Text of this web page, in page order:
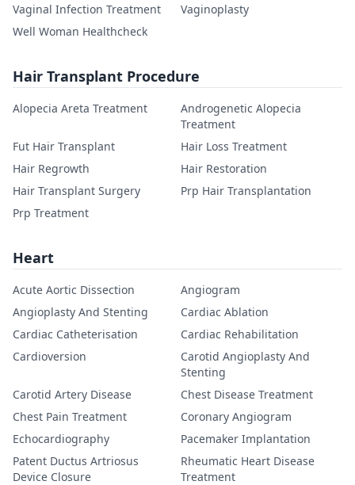
Vaginal Infection Treatment
Vaginoplasty
Well Woman Healthcheck
Hair Transplant Procedure
Alopecia Areta Treatment
Androgenetic Alopecia
Treatment
Fut Hair Transplant
Hair Loss Treatment
Hair Regrowth
Hair Restoration
Hair Transplant Surgery
Prp Hair Transplantation
Prp Treatment
Heart
Acute Aortic Dissection
Angiogram
Angioplasty And Stenting
Cardiac Ablation
Cardiac Catheterisation
Cardiac Rehabilitation
Cardioversion
Carotid Angioplasty And
Stenting
Carotid Artery Disease
Chest Disease Treatment
Chest Pain Treatment
Coronary Angiogram
Echocardiography
Pacemaker Implantation
Patent Ductus Artriosus
Device Closure
Rheumatic Heart Disease
Treatment